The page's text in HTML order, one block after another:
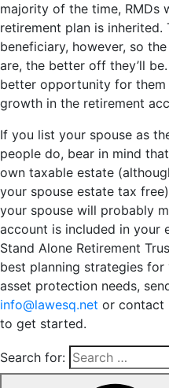
majority of the time, RMDs
retirement plan is
beneficiary, however, so
are, the better off they’ll be.
better opportunity for
growth in the retirement
If you list your spouse as
people do, bear in mind
own taxable estate
your spouse estate tax
your spouse will probably
account is included in your
Stand Alone Retirement
best planning strategies
asset protection needs,
info@lawesq.net or contact
to get started.
Search for: